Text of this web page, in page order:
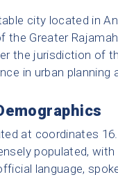
city located in
the Greater
the jurisdiction of
in urban planning
at coordinates
populated,
language,